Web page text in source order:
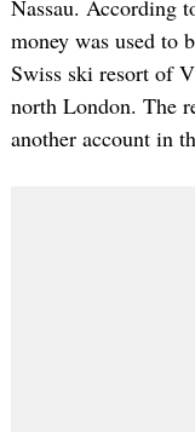
Nassau. According
money was used to
Swiss ski resort of
north London. The
another account in